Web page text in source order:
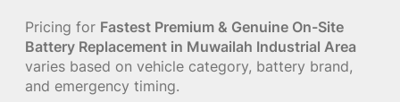
Pricing for Fastest Premium & Genuine On-Site
Battery Replacement in Muwailah Industrial Area
varies based on vehicle category, battery brand,
and emergency timing.